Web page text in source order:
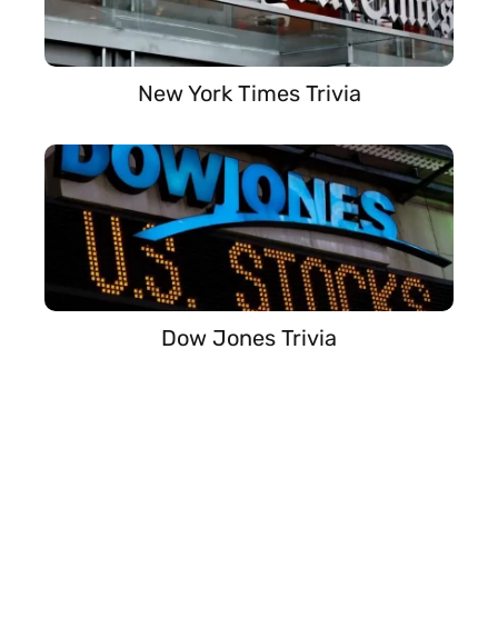
New York Times Trivia
Dow Jones Trivia